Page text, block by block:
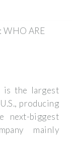
WHO ARE
is the largest
producing
next-biggest
mainly